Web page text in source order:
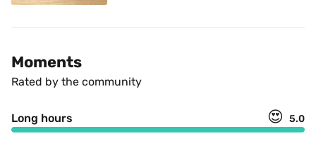
Moments
Rated by the community
Long hours 😍 5.0